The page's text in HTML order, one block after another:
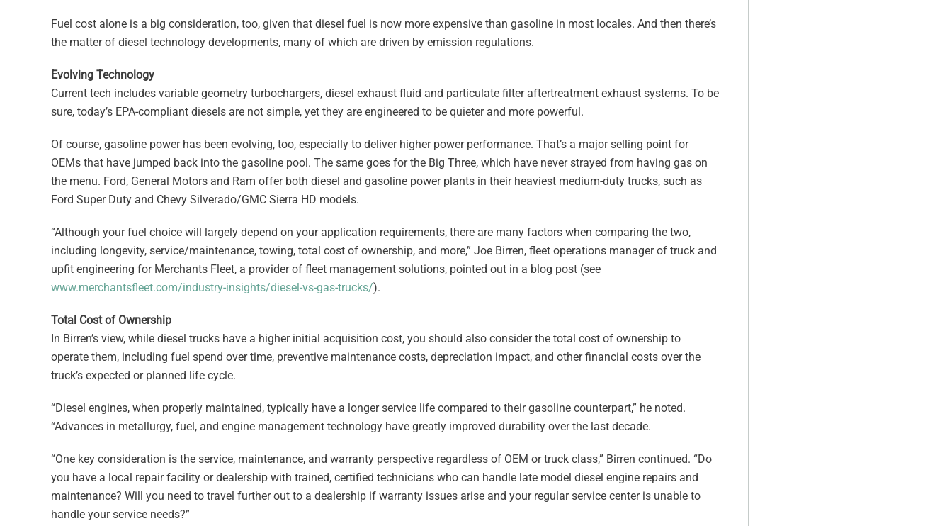
Fuel cost alone is a big consideration, too, given that diesel fuel is now more expensive than gasoline in most locales. And then there’s
the matter of diesel technology developments, many of which are driven by emission regulations.
Evolving Technology
Current tech includes variable geometry turbochargers, diesel exhaust fluid and particulate filter aftertreatment exhaust systems. To be
sure, today’s EPA-compliant diesels are not simple, yet they are engineered to be quieter and more powerful.
Of course, gasoline power has been evolving, too, especially to deliver higher power performance. That’s a major selling point for
OEMs that have jumped back into the gasoline pool. The same goes for the Big Three, which have never strayed from having gas on
the menu. Ford, General Motors and Ram offer both diesel and gasoline power plants in their heaviest medium-duty trucks, such as
Ford Super Duty and Chevy Silverado/GMC Sierra HD models.
“Although your fuel choice will largely depend on your application requirements, there are many factors when comparing the two,
including longevity, service/maintenance, towing, total cost of ownership, and more,” Joe Birren, fleet operations manager of truck and
upfit engineering for Merchants Fleet, a provider of fleet management solutions, pointed out in a blog post (see
www.merchantsfleet.com/industry-insights/diesel-vs-gas-trucks/).
Total Cost of Ownership
In Birren’s view, while diesel trucks have a higher initial acquisition cost, you should also consider the total cost of ownership to
operate them, including fuel spend over time, preventive maintenance costs, depreciation impact, and other financial costs over the
truck’s expected or planned life cycle.
“Diesel engines, when properly maintained, typically have a longer service life compared to their gasoline counterpart,” he noted.
“Advances in metallurgy, fuel, and engine management technology have greatly improved durability over the last decade.
“One key consideration is the service, maintenance, and warranty perspective regardless of OEM or truck class,” Birren continued. “Do
you have a local repair facility or dealership with trained, certified technicians who can handle late model diesel engine repairs and
maintenance? Will you need to travel further out to a dealership if warranty issues arise and your regular service center is unable to
handle your service needs?”